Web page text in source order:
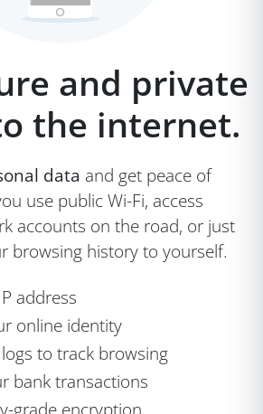
and private
the internet.
data and get peace of
use public Wi-Fi, access
accounts on the road, or just
browsing history to yourself.
address
online identity
to track browsing
bank transactions
grade encryption